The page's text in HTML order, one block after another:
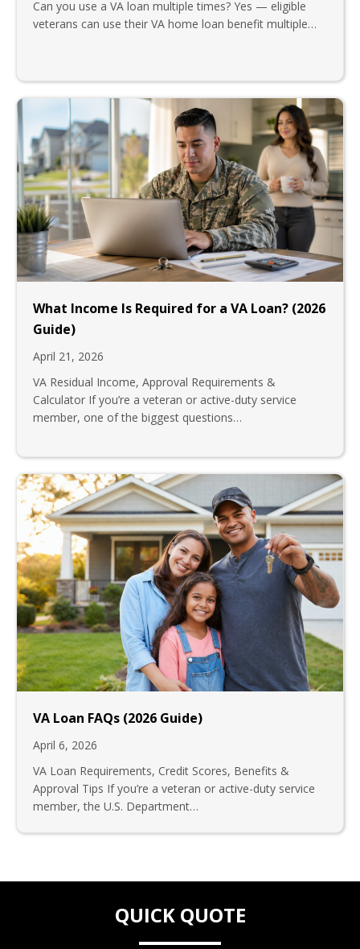
Can you use a VA loan multiple times? Yes — eligible
veterans can use their VA home loan benefit multiple…
What Income Is Required for a VA Loan? (2026
Guide)
April 21, 2026
VA Residual Income, Approval Requirements &
Calculator If you’re a veteran or active-duty service
member, one of the biggest questions…
VA Loan FAQs (2026 Guide)
April 6, 2026
VA Loan Requirements, Credit Scores, Benefits &
Approval Tips If you’re a veteran or active-duty service
member, the U.S. Department…
QUICK QUOTE